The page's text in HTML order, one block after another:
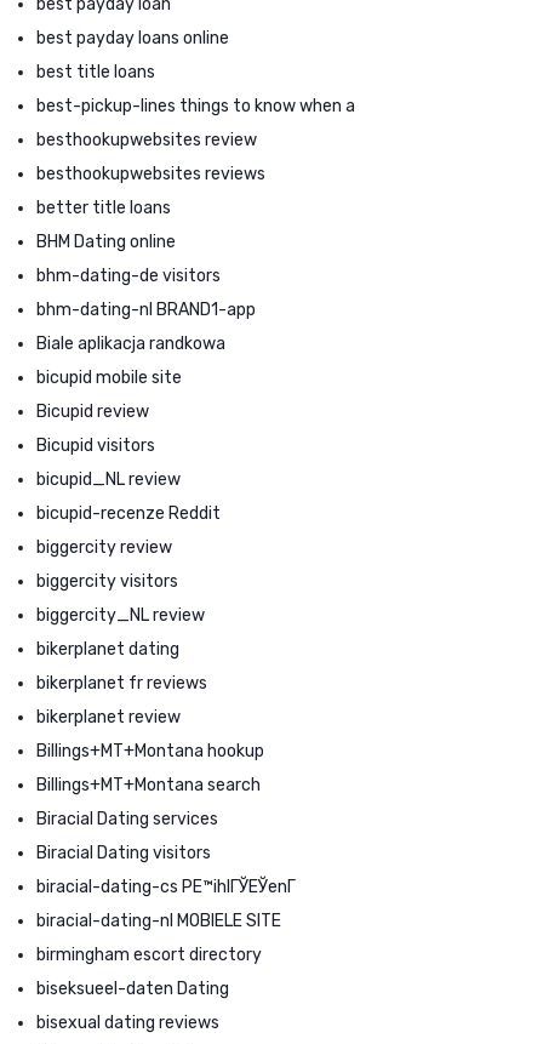
best payday loans online
best title loans
best-pickup-lines things to know when a
besthookupwebsites review
besthookupwebsites reviews
better title loans
BHM Dating online
bhm-dating-de visitors
bhm-dating-nl BRAND1-app
Biale aplikacja randkowa
bicupid mobile site
Bicupid review
Bicupid visitors
bicupid_NL review
bicupid-recenze Reddit
biggercity review
biggercity visitors
biggercity_NL review
bikerplanet dating
bikerplanet fr reviews
bikerplanet review
Billings+MT+Montana hookup
Billings+MT+Montana search
Biracial Dating services
Biracial Dating visitors
biracial-dating-cs PЕ™ihlГЎЕЎenГ­
biracial-dating-nl MOBIELE SITE
birmingham escort directory
biseksueel-daten Dating
bisexual dating reviews